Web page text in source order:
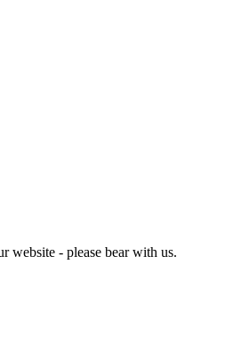
website - please bear with us.